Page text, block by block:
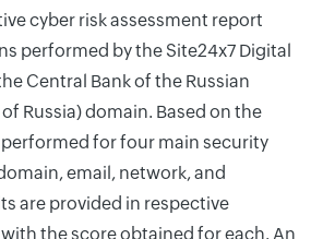
cyber risk assessment report
performed by the Site24x7 Digital
Central Bank of the Russian
Russia) domain. Based on the
for four main security
email, network, and
are provided in respective
the score obtained for each. An